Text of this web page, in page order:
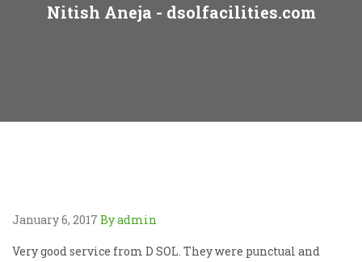
Nitish Aneja - dsolfacilities.com
January 6, 2017 By admin
Very good service from D SOL. They were punctual and